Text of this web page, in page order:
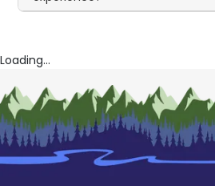
Loading...